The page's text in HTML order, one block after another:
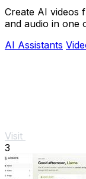
Create AI videos
and audio in one
AI Assistants
Visit
3